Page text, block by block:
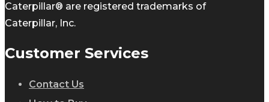
Caterpillar® are registered trademarks of
Caterpillar, Inc.
Customer Services
Contact Us